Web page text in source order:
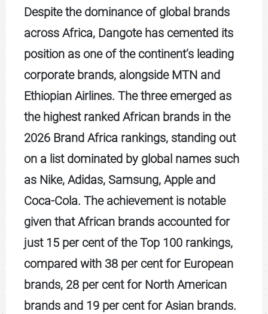
Despite the dominance of global brands
across Africa, Dangote has cemented its
position as one of the continent’s leading
corporate brands, alongside MTN and
Ethiopian Airlines. The three emerged as
the highest ranked African brands in the
2026 Brand Africa rankings, standing out
on a list dominated by global names such
as Nike, Adidas, Samsung, Apple and
Coca-Cola. The achievement is notable
given that African brands accounted for
just 15 per cent of the Top 100 rankings,
compared with 38 per cent for European
brands, 28 per cent for North American
brands and 19 per cent for Asian brands.